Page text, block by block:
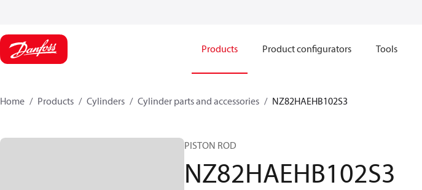
Products Product configurators Tools
Home Products Cylinders Cylinder parts and accessories​ NZ82HAEHB102S3
PISTON ROD
NZ82HAEHB102S3